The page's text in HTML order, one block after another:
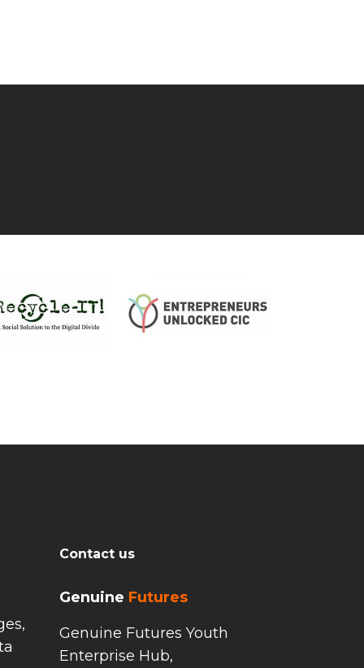
Contact us
Genuine Futures
Genuine Futures Youth
Enterprise Hub,